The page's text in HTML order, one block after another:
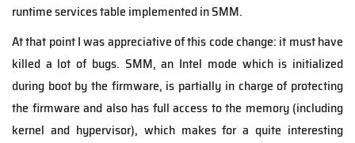
runtime services table implemented in SMM.
At that point I was appreciative of this code change: it must have
killed a lot of bugs. SMM, an Intel mode which is initialized
during boot by the firmware, is partially in charge of protecting
the firmware and also has full access to the memory (including
kernel and hypervisor), which makes for a quite interesting